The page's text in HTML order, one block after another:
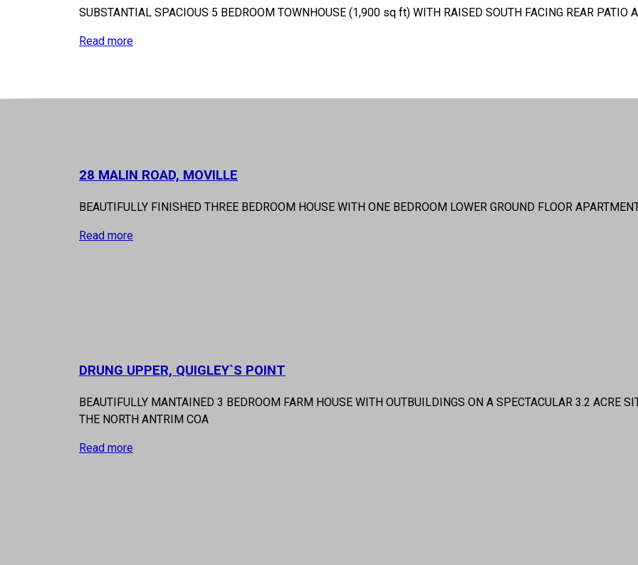
SUBSTANTIAL SPACIOUS 5 BEDROOM TOWNHOUSE (1,900 sq ft) WITH RAISED SOUTH FACING REAR PATIO
Read more
28 MALIN ROAD, MOVILLE
BEAUTIFULLY FINISHED THREE BEDROOM HOUSE WITH ONE BEDROOM LOWER GROUND FLOOR
Read more
DRUNG UPPER, QUIGLEY`S POINT
BEAUTIFULLY MANTAINED 3 BEDROOM FARM HOUSE WITH OUTBUILDINGS ON A SPECTACULAR 3.2 ACRE
THE NORTH ANTRIM COA
Read more